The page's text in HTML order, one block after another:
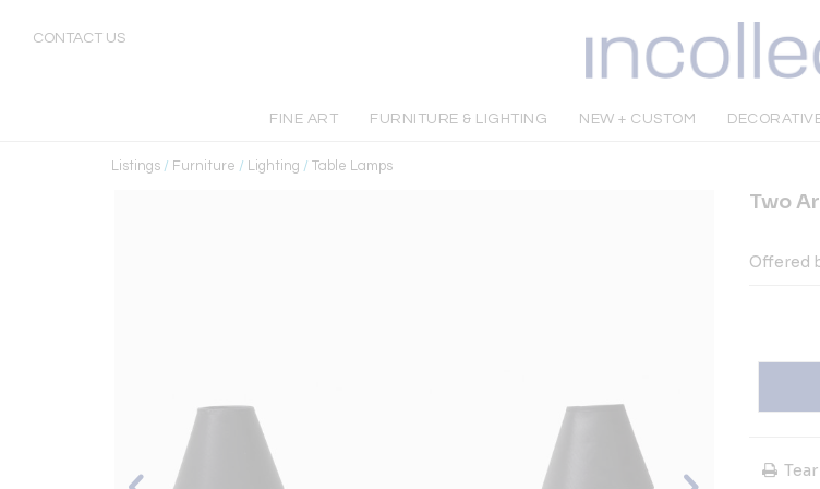
CONTACT US
FINE ART FURNITURE & LIGHTING NEW + CUSTOM
Listings / Furniture / Lighting / Table Lamps
Two
Offered